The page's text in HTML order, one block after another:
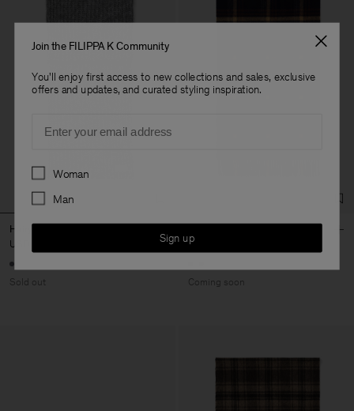
Hairy Alpaca Scarf
USD 180
Sold out
USD 180
Coming soon
Join the FILIPPA K Community
You'll enjoy first access to new collections and sales, exclusive
offers and updates, and curated styling inspiration.
Preferences
Woman
Man
Sign up